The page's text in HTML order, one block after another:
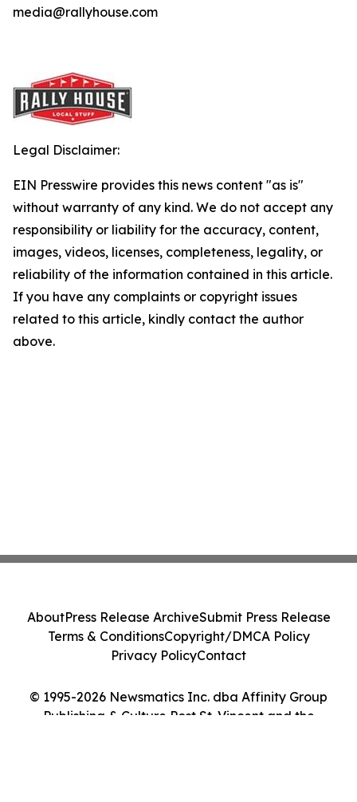
media@rallyhouse.com
Legal Disclaimer:
EIN Presswire provides this news content "as is"
without warranty of any kind. We do not accept any
responsibility or liability for the accuracy, content,
images, videos, licenses, completeness, legality, or
reliability of the information contained in this article.
If you have any complaints or copyright issues
related to this article, kindly contact the author
above.
© 1995-2026 Newsmatics Inc. dba Affinity Group
Publishing & Culture Post St. Vincent and the
AboutPress Release ArchiveSubmit Press Release
Terms & ConditionsCopyright/DMCA Policy
Privacy PolicyContact